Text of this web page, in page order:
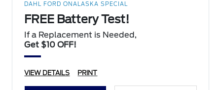
DAHL FORD ONALASKA SPECIAL
FREE Battery Test!
If a Replacement is Needed,
Get $10 OFF!
VIEW DETAILS PRINT